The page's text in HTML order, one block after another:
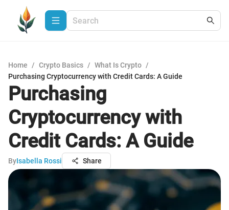
Home / Crypto Basics / What Is Crypto /
Purchasing Cryptocurrency with Credit Cards: A Guide
Purchasing
Cryptocurrency with
Credit Cards: A Guide
ByIsabella Rossi Share